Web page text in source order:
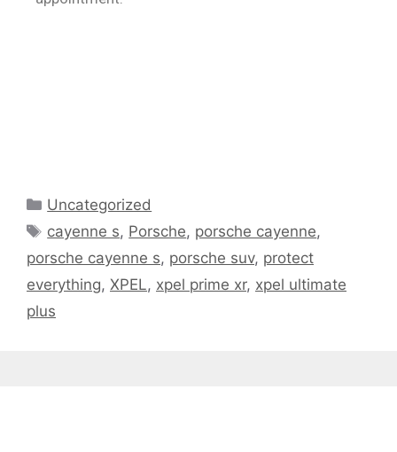
Uncategorized
cayenne s, Porsche, porsche cayenne,
porsche cayenne s, porsche suv, protect
everything, XPEL, xpel prime xr, xpel ultimate
plus